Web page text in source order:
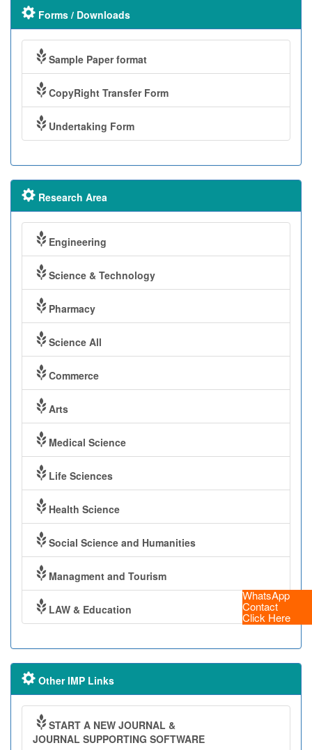
WhatsApp
Contact
Click Here
Forms / Downloads
Sample Paper format
CopyRight Transfer Form
Undertaking Form
Research Area
Engineering
Science & Technology
Pharmacy
Science All
Commerce
Arts
Medical Science
Life Sciences
Health Science
Social Science and Humanities
Managment and Tourism
LAW & Education
Other IMP Links
START A NEW JOURNAL &
JOURNAL SUPPORTING SOFTWARE